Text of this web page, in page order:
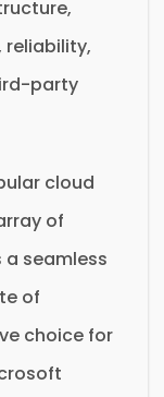
reliability,
party
cloud
of
a seamless
of
choice for